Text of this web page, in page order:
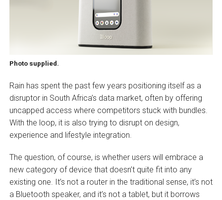
Photo supplied.
Rain has spent the past few years positioning itself as a
disruptor in South Africa’s data market, often by offering
uncapped access where competitors stuck with bundles.
With the loop, it is also trying to disrupt on design,
experience and lifestyle integration.
The question, of course, is whether users will embrace a
new category of device that doesn’t quite fit into any
existing one. It’s not a router in the traditional sense, it’s not
a Bluetooth speaker, and it’s not a tablet, but it borrows